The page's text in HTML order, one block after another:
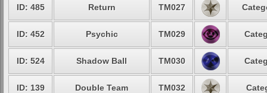
ID: 485 Return TM027
ID: 452 Psychic TM029
ID: 524 Shadow Ball TM030
ID: 139 Double Team TM032